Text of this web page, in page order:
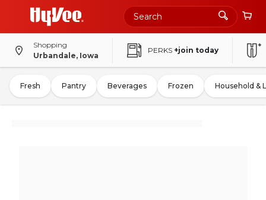
Shopping
Urbandale, Iowa
PERKS +join today
Fresh Pantry Beverages Frozen Household &